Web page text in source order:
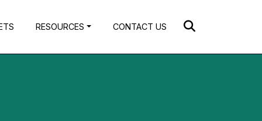
RESOURCES CONTACT US